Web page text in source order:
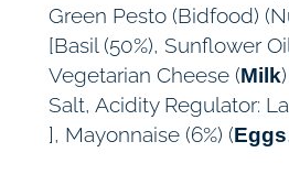
Green Pesto (Bidfood)
[Basil (50%), Sunflower
Vegetarian Cheese (Milk
Salt, Acidity Regulator:
], Mayonnaise (6%) (Eggs,